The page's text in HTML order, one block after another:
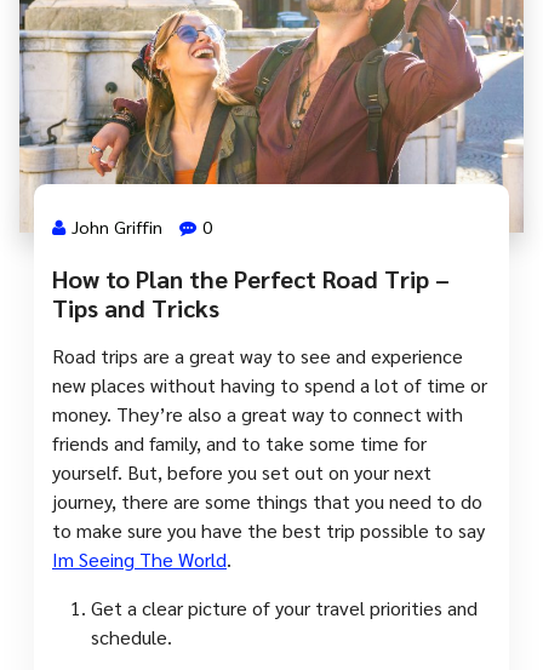
John Griffin 0
How to Plan the Perfect Road Trip –
Tips and Tricks
Road trips are a great way to see and experience
new places without having to spend a lot of time or
money. They’re also a great way to connect with
friends and family, and to take some time for
yourself. But, before you set out on your next
journey, there are some things that you need to do
to make sure you have the best trip possible to say
Im Seeing The World.
Get a clear picture of your travel priorities and
schedule.